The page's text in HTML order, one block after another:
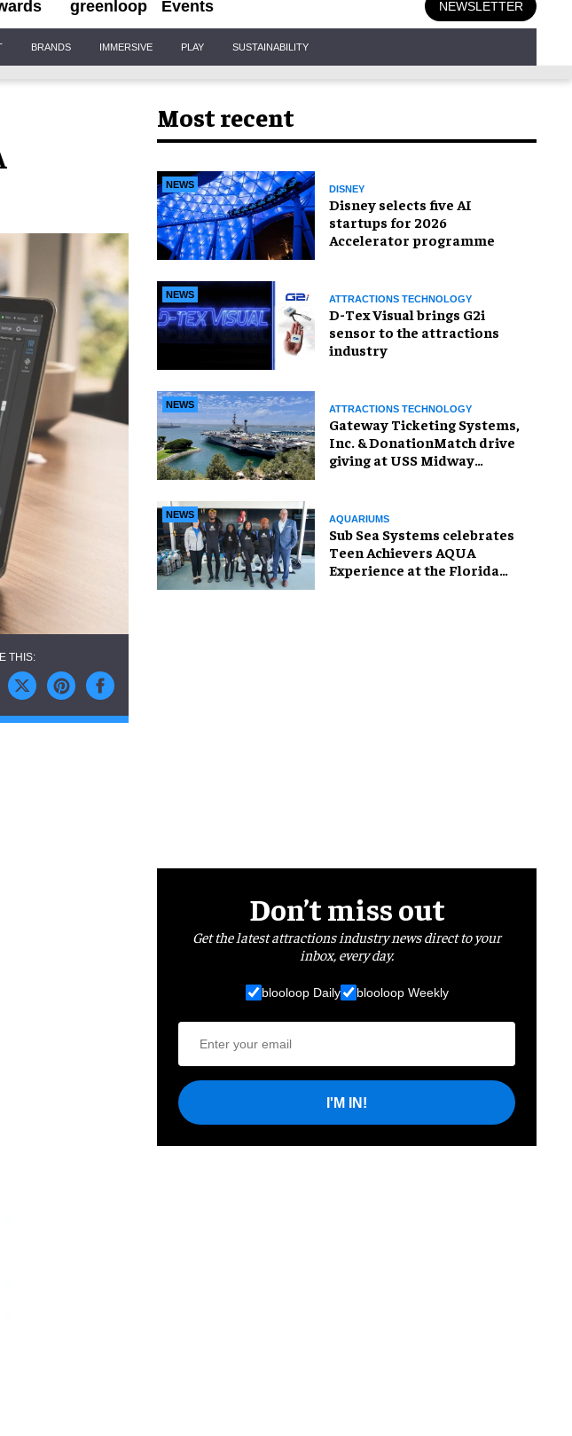
greenloop Events NEWSLETTER
BRANDS IMMERSIVE PLAY SUSTAINABILITY
Most recent
NEWS DISNEY
Disney selects five AI
startups for 2026
Accelerator programme
NEWS ATTRACTIONS TECHNOLOGY
D-Tex Visual brings G2i
sensor to the attractions
industry
NEWS ATTRACTIONS TECHNOLOGY
Gateway Ticketing Systems,
Inc. & DonationMatch drive
giving at USS Midway
NEWS AQUARIUMS
Sub Sea Systems celebrates
Teen Achievers AQUA
Experience at the Florida
Don’t miss out
Get the latest attractions industry news direct to your
inbox, every day.
blooloop Daily blooloop Weekly
I'M IN!